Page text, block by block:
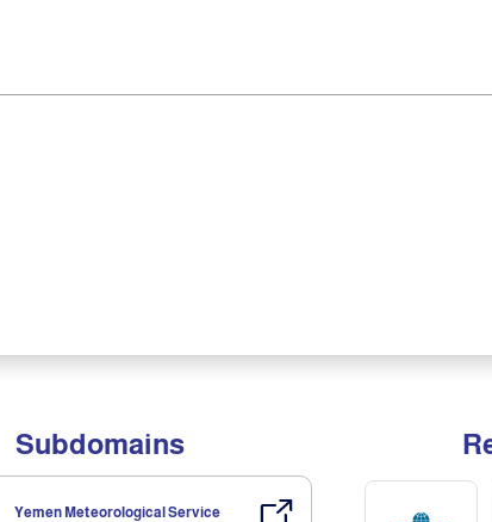
Subdomains
Yemen Meteorological Service